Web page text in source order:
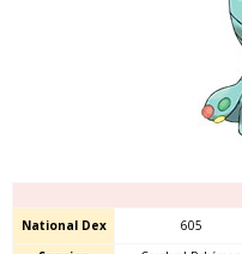
National Dex
605